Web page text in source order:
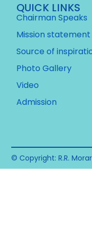
QUICK LINKS
Chairman Speaks
Mission statement
Source of
Photo Gallery
Video
Admission
© Copyright: R.R.